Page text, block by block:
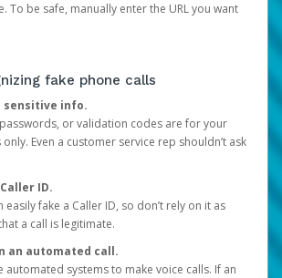
To be safe, manually enter the URL you want
fake phone calls
sensitive info.
or validation codes are for your
Even a customer service rep shouldn’t ask
ID.
easily fake a Caller ID, so don’t rely on it as
a call is legitimate.
an automated call.
automated systems to make voice calls. If an